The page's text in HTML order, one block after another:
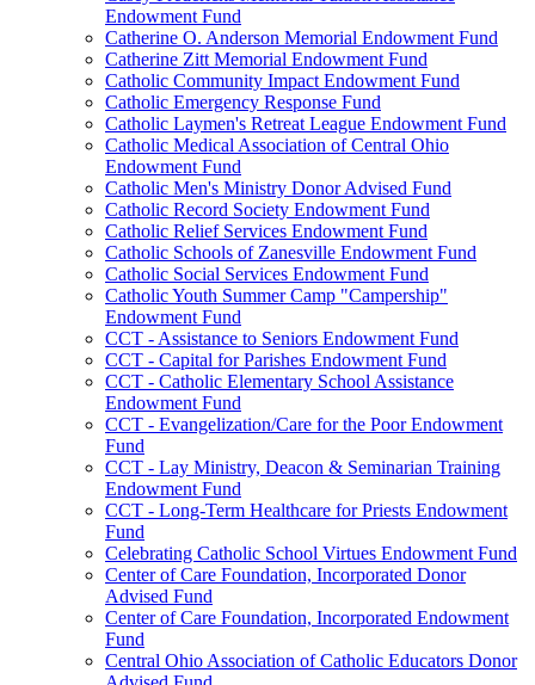
Endowment Fund
Catherine O. Anderson Memorial Endowment Fund
Catherine Zitt Memorial Endowment Fund
Catholic Community Impact Endowment Fund
Catholic Emergency Response Fund
Catholic Laymen's Retreat League Endowment Fund
Catholic Medical Association of Central Ohio
Endowment Fund
Catholic Men's Ministry Donor Advised Fund
Catholic Record Society Endowment Fund
Catholic Relief Services Endowment Fund
Catholic Schools of Zanesville Endowment Fund
Catholic Social Services Endowment Fund
Catholic Youth Summer Camp "Campership"
Endowment Fund
CCT - Assistance to Seniors Endowment Fund
CCT - Capital for Parishes Endowment Fund
CCT - Catholic Elementary School Assistance
Endowment Fund
CCT - Evangelization/Care for the Poor Endowment
Fund
CCT - Lay Ministry, Deacon & Seminarian Training
Endowment Fund
CCT - Long-Term Healthcare for Priests Endowment
Fund
Celebrating Catholic School Virtues Endowment Fund
Center of Care Foundation, Incorporated Donor
Advised Fund
Center of Care Foundation, Incorporated Endowment
Fund
Central Ohio Association of Catholic Educators Donor